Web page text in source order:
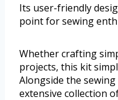
Its user-friendly
point for sewing
Whether crafting
projects, this kit
Alongside the
extensive collection